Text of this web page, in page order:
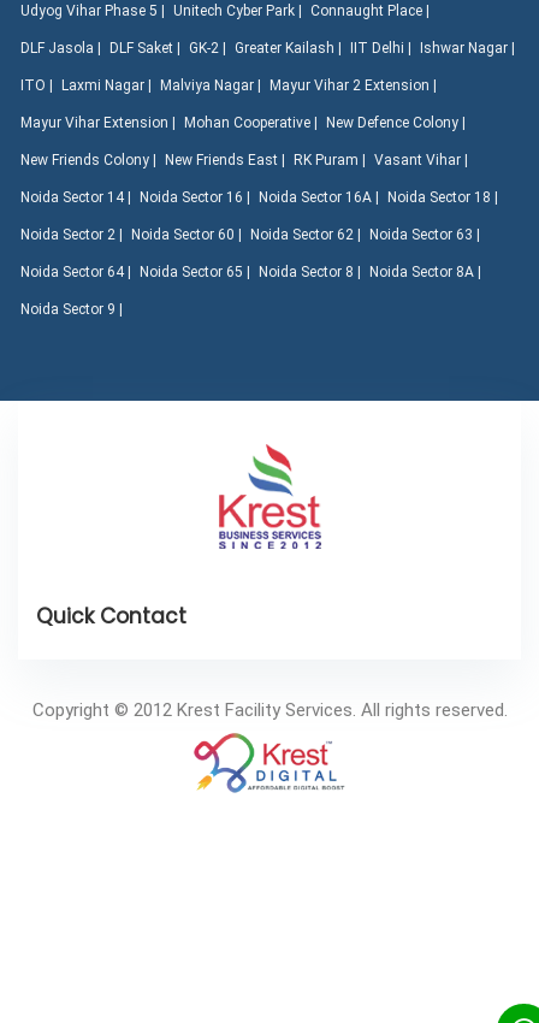
Udyog Vihar Phase 5 | Unitech Cyber Park | Connaught Place |
DLF Jasola | DLF Saket | GK-2 | Greater Kailash | IIT Delhi | Ishwar Nagar |
ITO | Laxmi Nagar | Malviya Nagar | Mayur Vihar 2 Extension |
Mayur Vihar Extension | Mohan Cooperative | New Defence Colony |
New Friends Colony | New Friends East | RK Puram | Vasant Vihar |
Noida Sector 14 | Noida Sector 16 | Noida Sector 16A | Noida Sector 18 |
Noida Sector 2 | Noida Sector 60 | Noida Sector 62 | Noida Sector 63 |
Noida Sector 64 | Noida Sector 65 | Noida Sector 8 | Noida Sector 8A |
Noida Sector 9 |
Copyright © 2012 Krest Facility Services. All rights reserved.